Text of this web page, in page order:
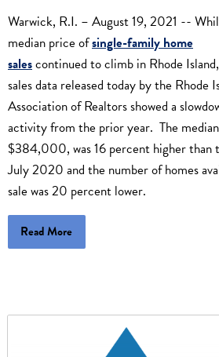
Warwick, R.I. – August 19, 2021 --
median price ofsingle-family home
salescontinued to climb in Rhode
sales data released today by the Rhode
Association of Realtors showed a
activity from the prior year. The
$384,000, was 16 percent higher than
July 2020 and the number of homes
sale was 20 percent lower.
Read More